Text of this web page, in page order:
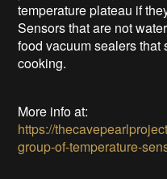
temperature plateau if
Sensors that are not
food vacuum sealers
cooking.
More info at:
https://
group-of-temperature-